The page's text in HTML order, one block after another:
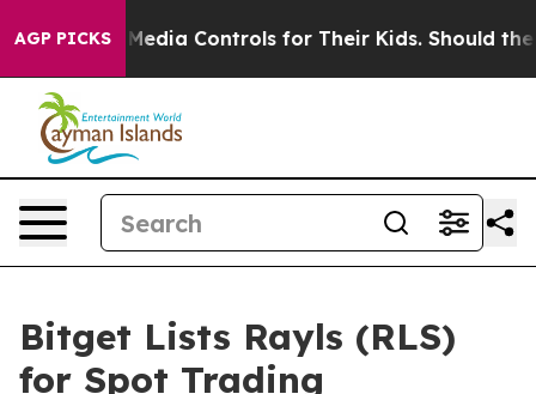
AGP PICKS
Social Media Controls for Their Kids. Should the US?
Bitget Lists Rayls (RLS)
for Spot Trading